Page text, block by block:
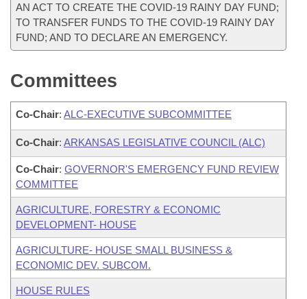
AN ACT TO CREATE THE COVID-19 RAINY DAY FUND;
TO TRANSFER FUNDS TO THE COVID-19 RAINY DAY
FUND; AND TO DECLARE AN EMERGENCY.
Committees
Co-Chair: ALC-EXECUTIVE SUBCOMMITTEE
Co-Chair: ARKANSAS LEGISLATIVE COUNCIL (ALC)
Co-Chair: GOVERNOR'S EMERGENCY FUND REVIEW
COMMITTEE
AGRICULTURE, FORESTRY & ECONOMIC
DEVELOPMENT- HOUSE
AGRICULTURE- HOUSE SMALL BUSINESS &
ECONOMIC DEV. SUBCOM.
HOUSE RULES